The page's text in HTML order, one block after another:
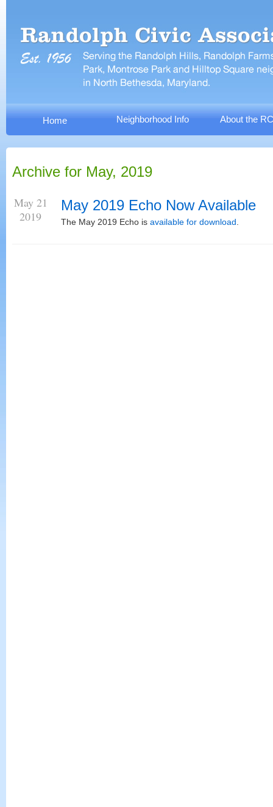
Home Neighborhood Info About the
Archive for May, 2019
May 21
2019
May 2019 Echo Now Available
The May 2019 Echo is available for download